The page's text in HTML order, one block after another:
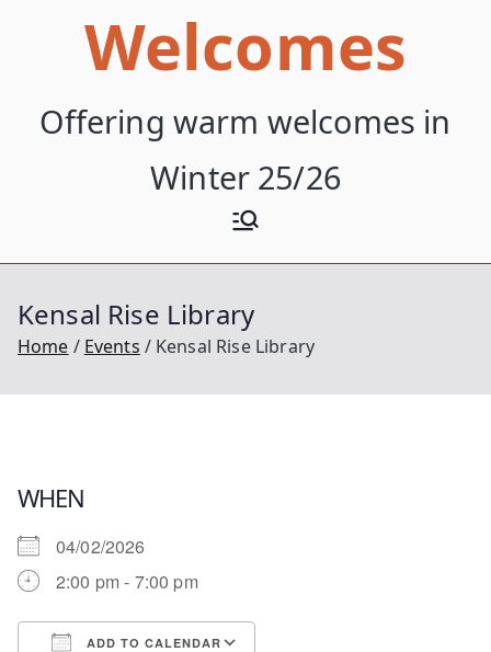
Welcomes
Offering warm welcomes in
Winter 25/26
Kensal Rise Library
Home Events Kensal Rise Library
WHEN
04/02/2026
2:00 pm - 7:00 pm
ADD TO CALENDAR